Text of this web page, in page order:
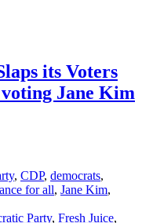
its Voters
Jane Kim
, CDP, democrats,
for all, Jane Kim,
Party, Fresh Juice,